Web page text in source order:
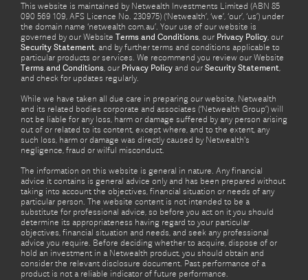
This website is maintained by Netwealth Investments Limited (ABN 85
090 569 109, AFS Licence No. 230975) (‘Netwealth’, ‘we’, ‘our’, ‘us’) under
the domain name ‘netwealth com.au’. Your use of our website is
governed by our Website Terms and Conditions, our Privacy Policy, our
Security Statement, and by further terms and conditions applicable to
particular products or services. We recommend you review our Website
Terms and Conditions, our Privacy Policy and our Security Statement,
and check for updates regularly.
While we have taken all due care in preparing our website, Netwealth
and its related bodies corporate and associates (‘Netwealth Group’) will
not be liable for any loss, harm or damage suffered by any person arising
out of or related to its content, except where, and to the extent, any
such loss, harm or damage was directly caused by Netwealth's
negligence, fraud or wilful misconduct.
The information on this website is general in nature. Any financial
advice it contains is general advice only and has been prepared without
taking into account the objectives, financial situation or needs of any
particular person. The website content is not intended to be a
substitute for professional advice, so before you act on it you should
determine its appropriateness having regard to your particular
objectives, financial situation and needs, and seek any professional
advice you require. Before deciding whether to acquire, dispose of or
hold an investment in a Netwealth product, you should obtain and
consider the relevant disclosure document. Past performance of a
product is not a reliable indicator of future performance.